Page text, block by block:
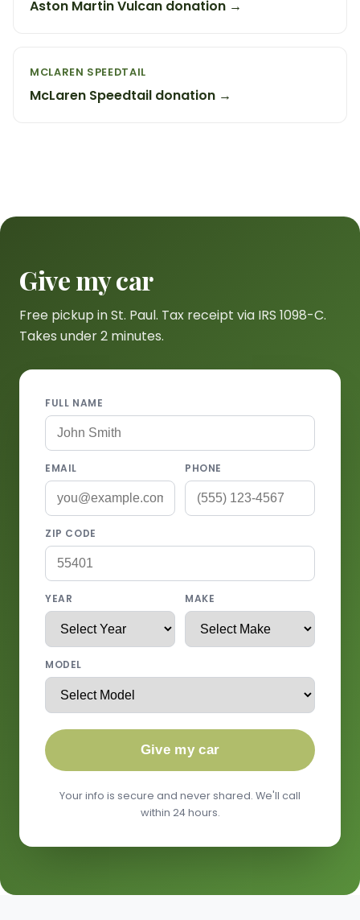
Aston Martin Vulcan donation →
MCLAREN SPEEDTAIL
McLaren Speedtail donation →
Give my car
Free pickup in St. Paul. Tax receipt via IRS 1098-C.
Takes under 2 minutes.
FULL NAME
EMAIL PHONE
ZIP CODE
YEAR MAKE
MODEL
Give my car
Your info is secure and never shared. We'll call
within 24 hours.